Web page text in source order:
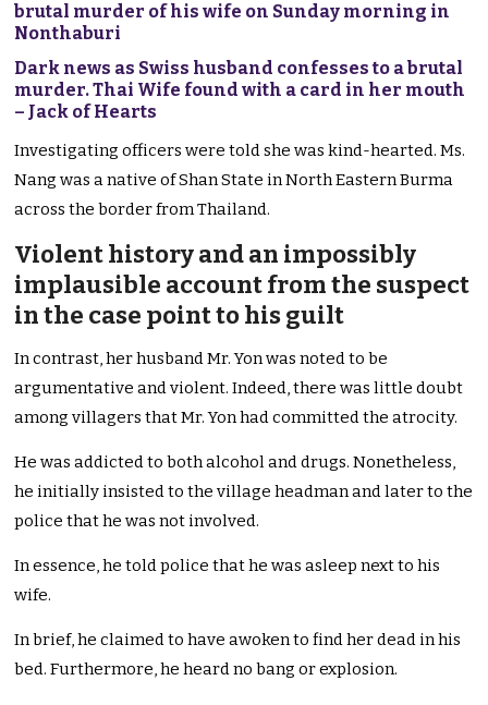
brutal murder of his wife on Sunday morning in
Nonthaburi
Dark news as Swiss husband confesses to a brutal
murder. Thai Wife found with a card in her mouth
– Jack of Hearts
Investigating officers were told she was kind-hearted. Ms.
Nang was a native of Shan State in North Eastern Burma
across the border from Thailand.
Violent history and an impossibly
implausible account from the suspect
in the case point to his guilt
In contrast, her husband Mr. Yon was noted to be
argumentative and violent. Indeed, there was little doubt
among villagers that Mr. Yon had committed the atrocity.
He was addicted to both alcohol and drugs. Nonetheless,
he initially insisted to the village headman and later to the
police that he was not involved.
In essence, he told police that he was asleep next to his
wife.
In brief, he claimed to have awoken to find her dead in his
bed. Furthermore, he heard no bang or explosion.